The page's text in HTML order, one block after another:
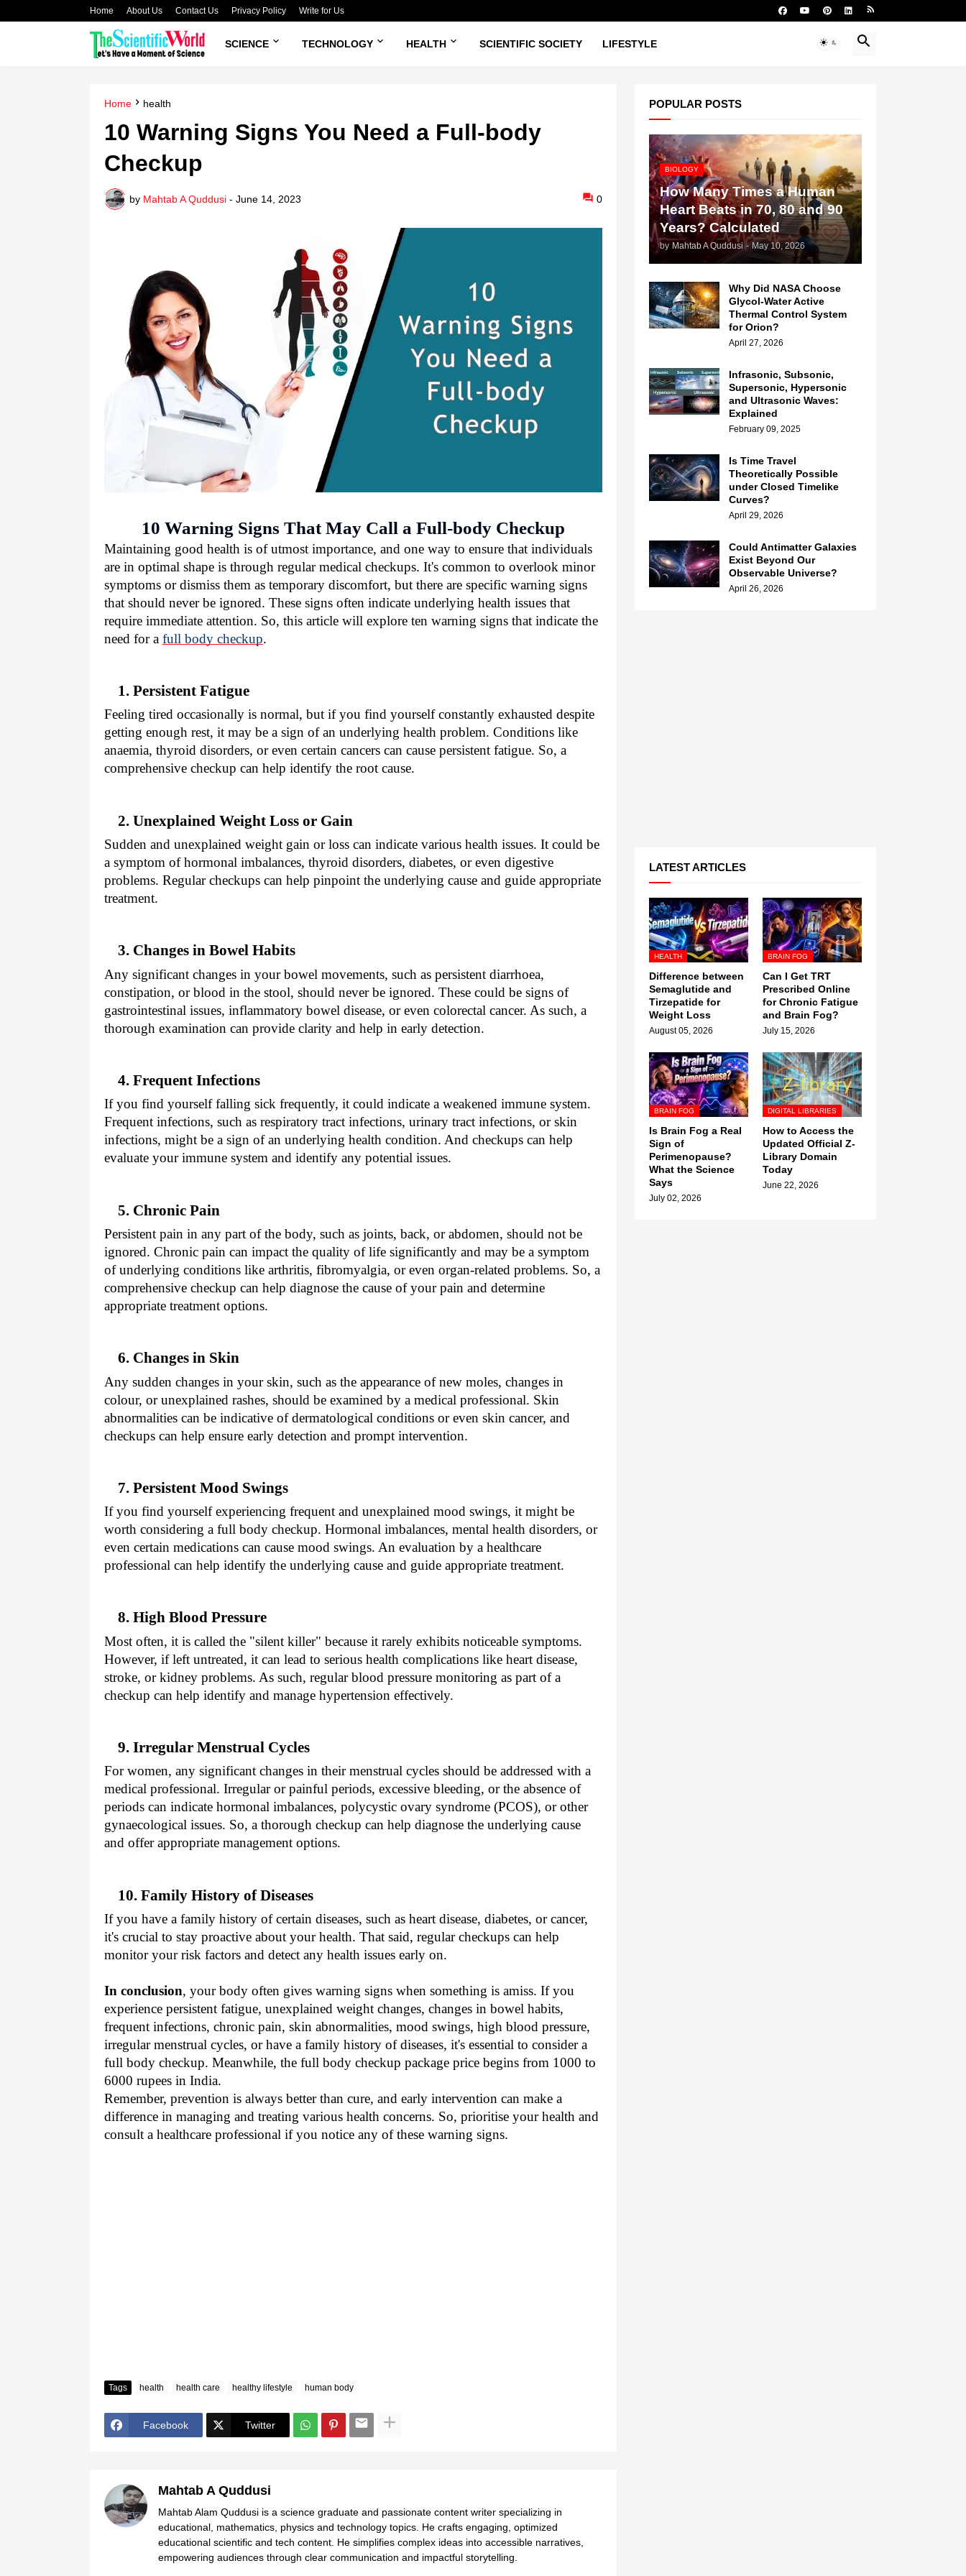
Home About Us Contact Us Privacy Policy Write for Us
SCIENCE TECHNOLOGY HEALTH SCIENTIFIC SOCIETY LIFESTYLE
Home health
10 Warning Signs You Need a Full-body
Checkup
by Mahtab A Quddusi - June 14, 2023 0
10 Warning Signs That May Call a Full-body Checkup
Maintaining good health is of utmost importance, and one way to ensure that individuals
are in optimal shape is through regular medical checkups. It's common to overlook minor
symptoms or dismiss them as temporary discomfort, but there are specific warning signs
that should never be ignored. These signs often indicate underlying health issues that
require immediate attention. So, this article will explore ten warning signs that indicate the
need for a full body checkup.
1. Persistent Fatigue
Feeling tired occasionally is normal, but if you find yourself constantly exhausted despite
getting enough rest, it may be a sign of an underlying health problem. Conditions like
anaemia, thyroid disorders, or even certain cancers can cause persistent fatigue. So, a
comprehensive checkup can help identify the root cause.
2. Unexplained Weight Loss or Gain
Sudden and unexplained weight gain or loss can indicate various health issues. It could be
a symptom of hormonal imbalances, thyroid disorders, diabetes, or even digestive
problems. Regular checkups can help pinpoint the underlying cause and guide appropriate
treatment.
3. Changes in Bowel Habits
Any significant changes in your bowel movements, such as persistent diarrhoea,
constipation, or blood in the stool, should never be ignored. These could be signs of
gastrointestinal issues, inflammatory bowel disease, or even colorectal cancer. As such, a
thorough examination can provide clarity and help in early detection.
4. Frequent Infections
If you find yourself falling sick frequently, it could indicate a weakened immune system.
Frequent infections, such as respiratory tract infections, urinary tract infections, or skin
infections, might be a sign of an underlying health condition. And checkups can help
evaluate your immune system and identify any potential issues.
5. Chronic Pain
Persistent pain in any part of the body, such as joints, back, or abdomen, should not be
ignored. Chronic pain can impact the quality of life significantly and may be a symptom
of underlying conditions like arthritis, fibromyalgia, or even organ-related problems. So, a
comprehensive checkup can help diagnose the cause of your pain and determine
appropriate treatment options.
6. Changes in Skin
Any sudden changes in your skin, such as the appearance of new moles, changes in
colour, or unexplained rashes, should be examined by a medical professional. Skin
abnormalities can be indicative of dermatological conditions or even skin cancer, and
checkups can help ensure early detection and prompt intervention.
7. Persistent Mood Swings
If you find yourself experiencing frequent and unexplained mood swings, it might be
worth considering a full body checkup. Hormonal imbalances, mental health disorders, or
even certain medications can cause mood swings. An evaluation by a healthcare
professional can help identify the underlying cause and guide appropriate treatment.
8. High Blood Pressure
Most often, it is called the "silent killer" because it rarely exhibits noticeable symptoms.
However, if left untreated, it can lead to serious health complications like heart disease,
stroke, or kidney problems. As such, regular blood pressure monitoring as part of a
checkup can help identify and manage hypertension effectively.
9. Irregular Menstrual Cycles
For women, any significant changes in their menstrual cycles should be addressed with a
medical professional. Irregular or painful periods, excessive bleeding, or the absence of
periods can indicate hormonal imbalances, polycystic ovary syndrome (PCOS), or other
gynaecological issues. So, a thorough checkup can help diagnose the underlying cause
and offer appropriate management options.
10. Family History of Diseases
If you have a family history of certain diseases, such as heart disease, diabetes, or cancer,
it's crucial to stay proactive about your health. That said, regular checkups can help
monitor your risk factors and detect any health issues early on.
In conclusion, your body often gives warning signs when something is amiss. If you
experience persistent fatigue, unexplained weight changes, changes in bowel habits,
frequent infections, chronic pain, skin abnormalities, mood swings, high blood pressure,
irregular menstrual cycles, or have a family history of diseases, it's essential to consider a
full body checkup. Meanwhile, the full body checkup package price begins from 1000 to
6000 rupees in India.
Remember, prevention is always better than cure, and early intervention can make a
difference in managing and treating various health concerns. So, prioritise your health and
consult a healthcare professional if you notice any of these warning signs.
Tags health health care healthy lifestyle human body
Facebook Twitter
Mahtab A Quddusi
Mahtab Alam Quddusi is a science graduate and passionate content writer specializing in
educational, mathematics, physics and technology topics. He crafts engaging, optimized
educational scientific and tech content. He simplifies complex ideas into accessible narratives,
empowering audiences through clear communication and impactful storytelling.
POPULAR POSTS
BIOLOGY
How Many Times a Human
Heart Beats in 70, 80 and 90
Years? Calculated
by Mahtab A Quddusi - May 10, 2026
Why Did NASA Choose
Glycol-Water Active
Thermal Control System
for Orion?
April 27, 2026
Infrasonic, Subsonic,
Supersonic, Hypersonic
and Ultrasonic Waves:
Explained
February 09, 2025
Is Time Travel
Theoretically Possible
under Closed Timelike
Curves?
April 29, 2026
Could Antimatter Galaxies
Exist Beyond Our
Observable Universe?
April 26, 2026
LATEST ARTICLES
HEALTH
Difference between
Semaglutide and
Tirzepatide for
Weight Loss
August 05, 2026
BRAIN FOG
Can I Get TRT
Prescribed Online
for Chronic Fatigue
and Brain Fog?
July 15, 2026
BRAIN FOG
Is Brain Fog a Real
Sign of
Perimenopause?
What the Science
Says
July 02, 2026
DIGITAL LIBRARIES
How to Access the
Updated Official Z-
Library Domain
Today
June 22, 2026